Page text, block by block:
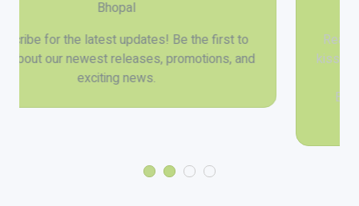
Ready for the trip of a lifetime? Explore the sun-
kissed beaches of Goa, the tranquil backwaters of
Kerala, or the cultural richness of Varanasi.
Booking your tour is a breeze with our user-